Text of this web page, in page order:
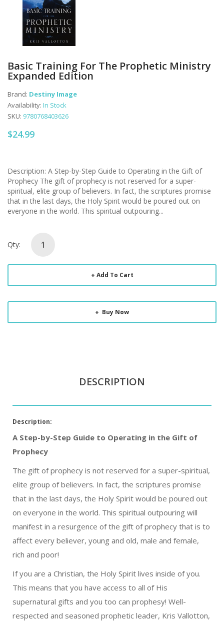
Basic Training For The Prophetic Ministry
Expanded Edition
Brand: Destiny Image
Availability: In Stock
SKU: 9780768403626
$24.99
Description: A Step-by-Step Guide to Operating in the Gift of
Prophecy The gift of prophecy is not reserved for a super-
spiritual, elite group of believers. In fact, the scriptures promise
that in the last days, the Holy Spirit would be poured out on
everyone in the world. This spiritual outpouring...
Qty:
Add To Cart
Buy Now
DESCRIPTION
Description:
A Step-by-Step Guide to Operating in the Gift of
Prophecy
The gift of prophecy is not reserved for a super-spiritual,
elite group of believers. In fact, the scriptures promise
that in the last days, the Holy Spirit would be poured out
on everyone in the world. This spiritual outpouring will
manifest in a resurgence of the gift of prophecy that is to
affect every believer, young and old, male and female,
rich and poor!
If you are a Christian, the Holy Spirit lives inside of you.
This means that you have access to all of His
supernatural gifts and you too can prophesy! Well-
respected and seasoned prophetic leader, Kris Vallotton,